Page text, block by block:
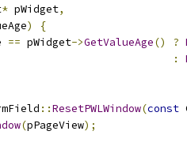
* pWidget,
)
{
== pWidget->GetValueAge() ?
:
::ResetPWLWindow(const
(pPageView);